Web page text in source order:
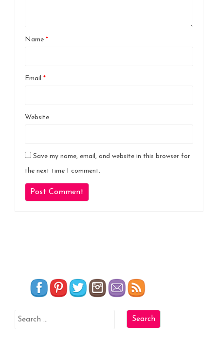
Name *
Email *
Website
Save my name, email, and website in this browser for
the next time I comment.